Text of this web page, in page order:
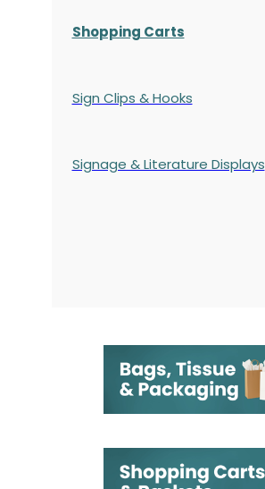
Shopping Carts
Sign Clips & Hooks
Signage & Literature Displays